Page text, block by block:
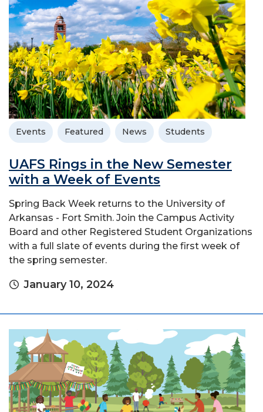
Events Featured News Students
UAFS Rings in the New Semester
with a Week of Events
Spring Back Week returns to the University of
Arkansas - Fort Smith. Join the Campus Activity
Board and other Registered Student Organizations
with a full slate of events during the first week of
the spring semester.
January 10, 2024